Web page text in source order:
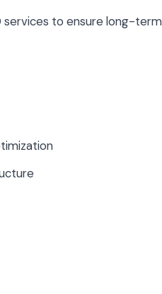
to ensure long-term